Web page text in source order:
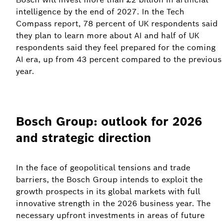
intelligence by the end of 2027. In the Tech
Compass report, 78 percent of UK respondents said
they plan to learn more about AI and half of UK
respondents said they feel prepared for the coming
AI era, up from 43 percent compared to the previous
year.
Bosch Group: outlook for 2026
and strategic direction
In the face of geopolitical tensions and trade
barriers, the Bosch Group intends to exploit the
growth prospects in its global markets with full
innovative strength in the 2026 business year. The
necessary upfront investments in areas of future